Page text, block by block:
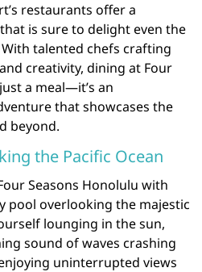
restaurants offer a
is sure to delight even the
talented chefs crafting
creativity, dining at Four
a meal—it’s an
that showcases the
beyond.
the Pacific Ocean
Seasons Honolulu with
overlooking the majestic
lounging in the sun,
sound of waves crashing
uninterrupted views